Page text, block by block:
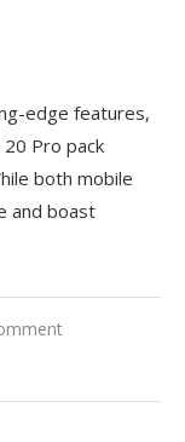
edge features,
Pro pack
both mobile
and boast